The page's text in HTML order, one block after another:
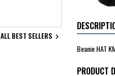
ALL BEST SELLERS 
Beanie HAT
PRODUCT